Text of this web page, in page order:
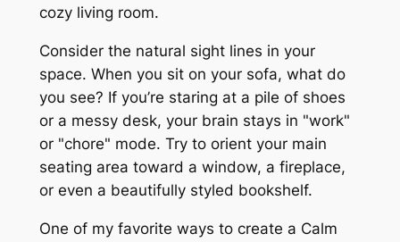
cozy living room.
Consider the natural sight lines in your
space. When you sit on your sofa, what do
you see? If you’re staring at a pile of shoes
or a messy desk, your brain stays in "work"
or "chore" mode. Try to orient your main
seating area toward a window, a fireplace,
or even a beautifully styled bookshelf.
One of my favorite ways to create a Calm